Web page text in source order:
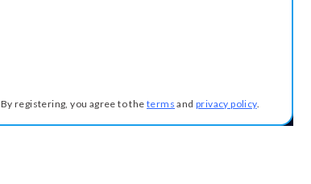
By registering, you agree to the terms and privacy policy.